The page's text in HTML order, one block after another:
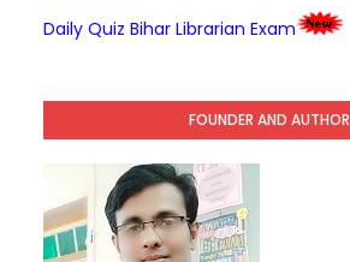
Daily Quiz Bihar Librarian Exam
FOUNDER AND AUTHOR